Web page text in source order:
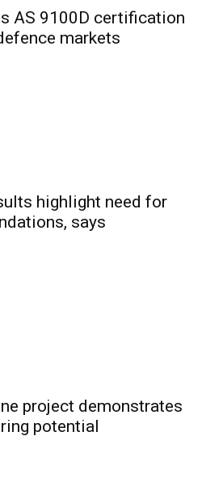
AS 9100D certification
markets
highlight need for
says
project demonstrates
potential